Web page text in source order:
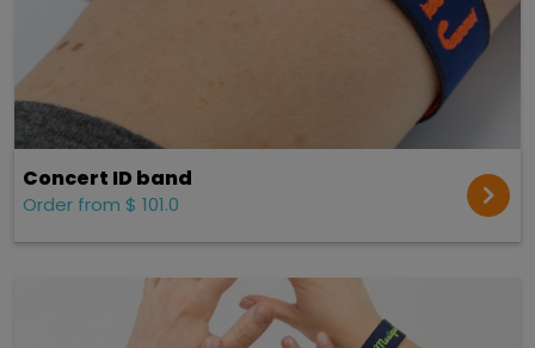
Concert ID band
Order from $ 101.0